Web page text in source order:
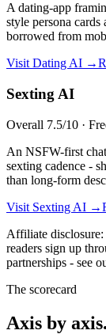
A dating-app
style persona
borrowed from
Visit Dating AI →
Sexting AI
Overall 7.5/10 ·
An NSFW-first
sexting cadence -
than long-form
Visit Sexting AI →
Affiliate
readers sign up
partnerships - see
The scorecard
Axis by axis.